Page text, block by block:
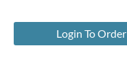
Login To Order